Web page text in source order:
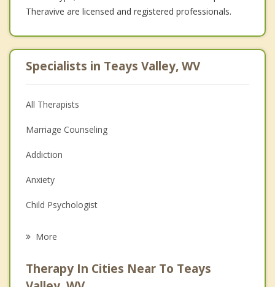
Theravive are licensed and registered professionals.
Specialists in Teays Valley, WV
All Therapists
Marriage Counseling
Addiction
Anxiety
Child Psychologist
Anger Management
More
Therapy In Cities Near To Teays